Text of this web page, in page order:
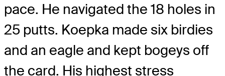
pace. He navigated the 18 holes in
25 putts. Koepka made six birdies
and an eagle and kept bogeys off
the card. His highest stress